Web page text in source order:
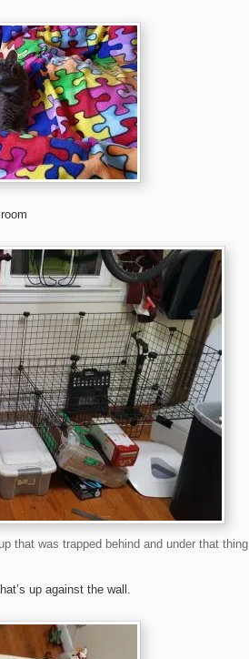
that was trapped behind and under that thing
up against the wall.